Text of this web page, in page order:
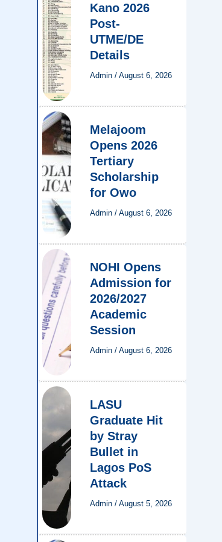
Kano 2026
Post-
UTME/DE
Details
Admin / August 6, 2026
Melajoom
Opens 2026
Tertiary
Scholarship
for Owo
Admin / August 6, 2026
NOHI Opens
Admission for
2026/2027
Academic
Session
Admin / August 6, 2026
LASU
Graduate Hit
by Stray
Bullet in
Lagos PoS
Attack
Admin / August 5, 2026